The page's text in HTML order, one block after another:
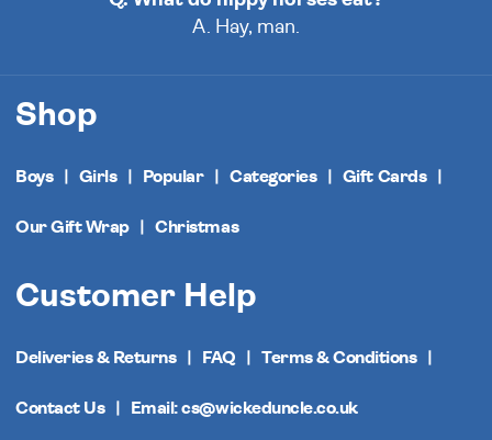
A. Hay, man.
Shop
Boys Girls Popular Categories Gift Cards
Our Gift Wrap Christmas
Customer Help
Deliveries & Returns FAQ Terms & Conditions
Contact Us Email: cs@wickeduncle.co.uk